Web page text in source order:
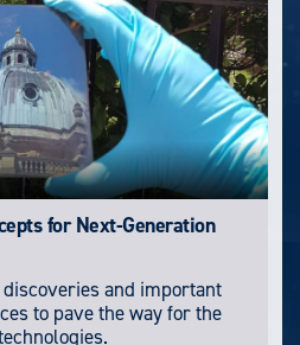
for Next-Generation
and important
to pave the way for the